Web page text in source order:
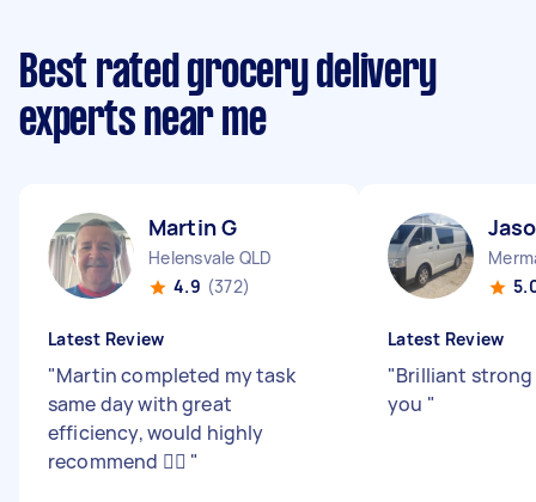
Best rated grocery delivery
experts near me
Martin G
Helensvale QLD
4.9 (372)
Latest Review
"Martin completed my task
same day with great
efficiency, would highly
recommend 👍🏼 "
Latest Review
"Brilliant
you "